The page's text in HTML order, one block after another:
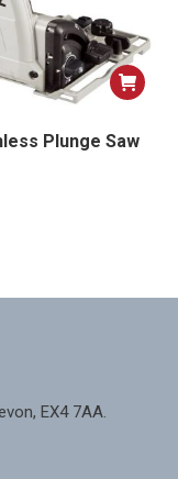
Plunge Saw
EX4 7AA.